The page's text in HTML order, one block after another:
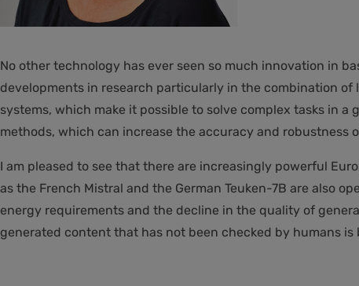
No other technology has ever seen so much innovation in
developments in research particularly in the combination
systems, which make it possible to solve complex tasks in
methods, which can increase the accuracy and robustness
I am pleased to see that there are increasingly powerful
as the French Mistral and the German Teuken-7B are also
energy requirements and the decline in the quality of
generated content that has not been checked by humans